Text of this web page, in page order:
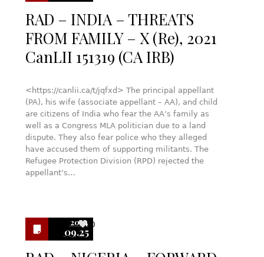
RAD – INDIA – THREATS
FROM FAMILY – X (Re), 2021
CanLII 151319 (CA IRB)
<https://canlii.ca/t/jqfxd> The principal appellant
(PA), his wife (associate appellant – AA), and child
are citizens of India who fear the AA’s family as
well as a Congress MLA politician due to a land
dispute. They also fear police who they alleged
have accused them of supporting militants. The
Refugee Protection Division (RPD) rejected the
appellant’s…
2024
09.25
0